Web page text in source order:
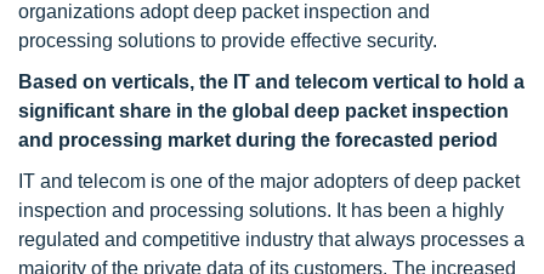
organizations adopt deep packet inspection and
processing solutions to provide effective security.
Based on verticals, the IT and telecom vertical to hold a
significant share in the global deep packet inspection
and processing market during the forecasted period
IT and telecom is one of the major adopters of deep packet
inspection and processing solutions. It has been a highly
regulated and competitive industry that always processes a
majority of the private data of its customers. The increased